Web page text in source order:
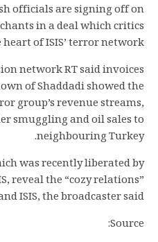
officials are signing off on
in a deal which critics
of ISIS’ terror network.
network RT said invoices
of Shaddadi showed the
group’s revenue streams,
smuggling and oil sales to
neighbouring Turkey.
was recently liberated by
reveal the “cozy relations”
ISIS, the broadcaster said.
Source: